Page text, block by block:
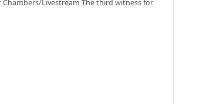
Chambers/Livestream The third witness for